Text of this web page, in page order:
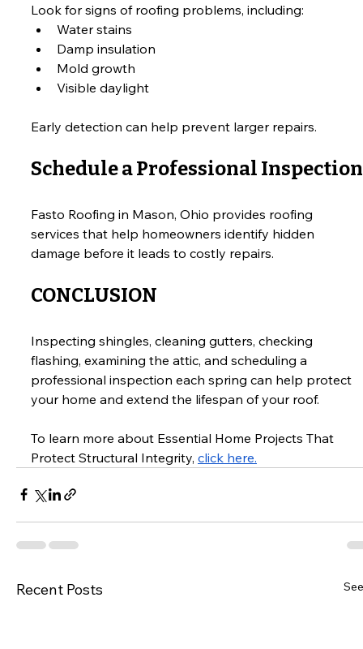
Look for signs of roofing problems, including:
Water stains
Damp insulation
Mold growth
Visible daylight
Early detection can help prevent larger repairs.
Schedule a Professional Inspection
Fasto Roofing in Mason, Ohio provides roofing
services that help homeowners identify hidden
damage before it leads to costly repairs.
CONCLUSION
Inspecting shingles, cleaning gutters, checking
flashing, examining the attic, and scheduling a
professional inspection each spring can help protect
your home and extend the lifespan of your roof.
To learn more about Essential Home Projects That
Protect Structural Integrity, click here.
Recent Posts